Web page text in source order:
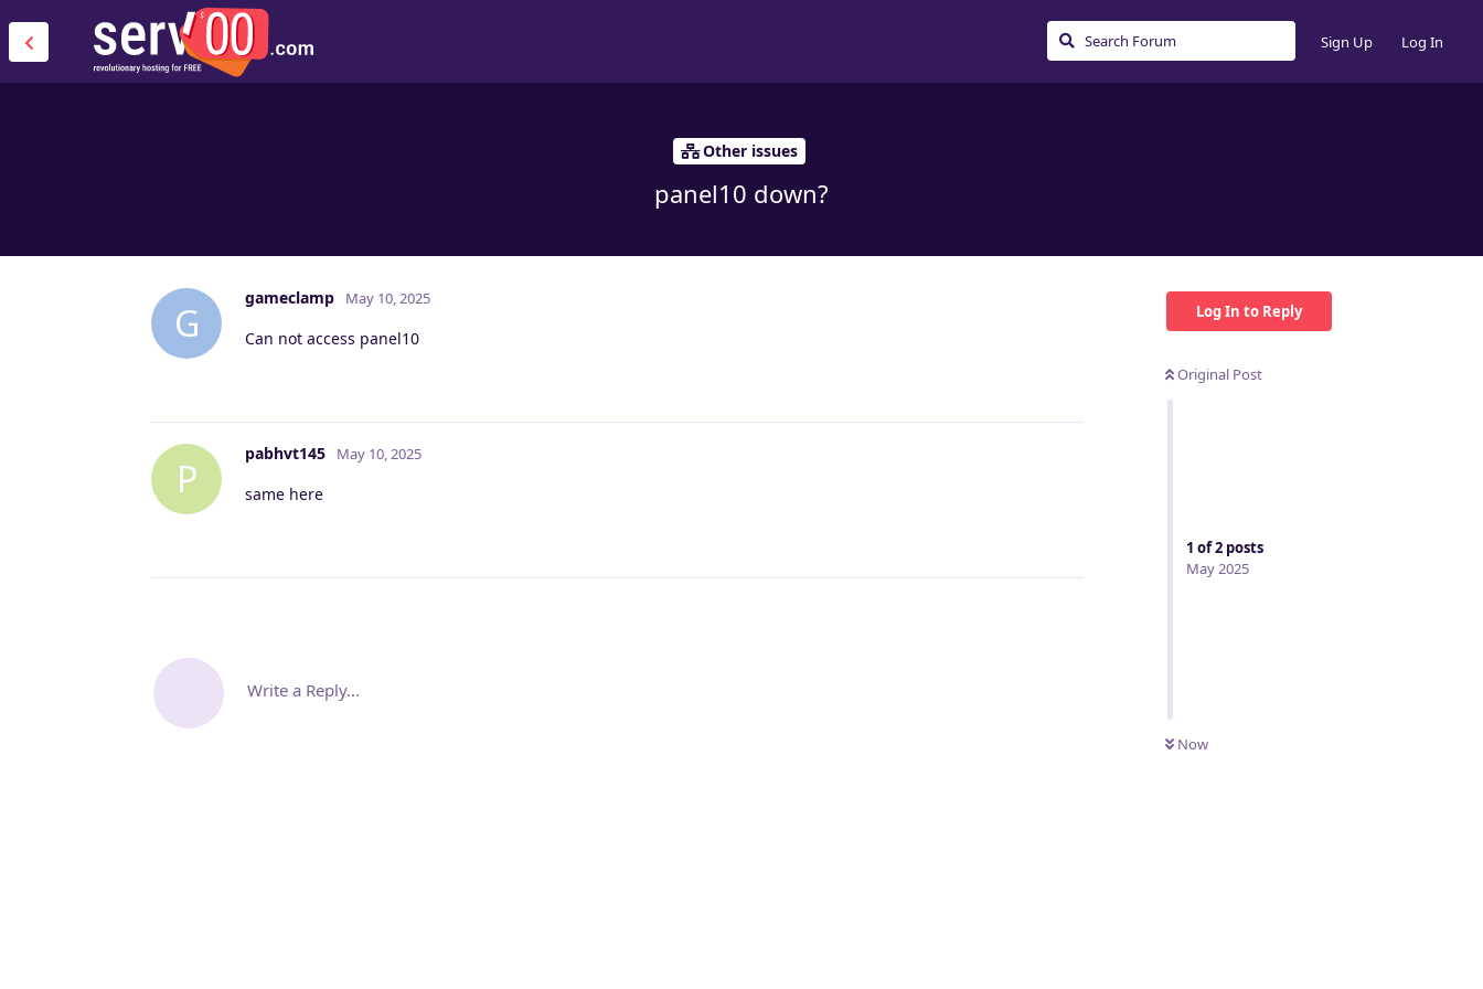
Sign Up Log In
Other issues
panel10 down?
Log In to Reply
Original Post
1 of2 posts
May 2025
Now
G
gameclamp May 10, 2025
Can not access panel10
P
pabhvt145 May 10, 2025
same here
Write a Reply...